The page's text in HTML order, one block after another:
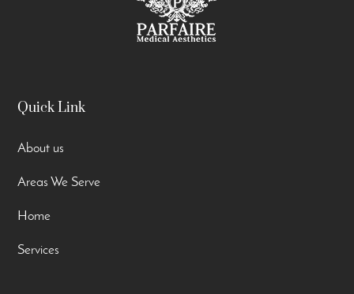
Quick Link
About us
Areas We Serve
Home
Services